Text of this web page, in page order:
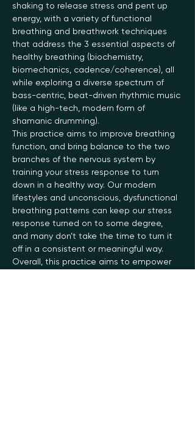
shaking to release stress and pent up
energy, with a variety of functional
breathing and breathwork techniques
that address the 3 essential aspects of
healthy breathing (biochemistry,
biomechanics, cadence/coherence), all
while exploring a diverse spectrum of
bass-centric, beat-driven rhythmic music
(like a high-tech, modern form of
shamanic drumming).
This practice aims to improve breathing
function, and bring balance to the two
branches of the nervous system by
training your stress response to turn
down in a healthy way. Our modern
lifestyles and unconscious, dysfunctional
breathing patterns can keep our stress
response turned on to some degree,
and many don’t take the time to turn it
off in a consistent or meaningful way.
Overall, this practice aims to empower